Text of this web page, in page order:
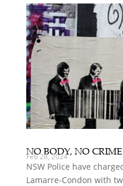
NO BODY, NO
Feb 28, 2024
NSW Police have
Lamarre-Condon with